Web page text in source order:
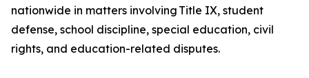
nationwide in matters involving Title IX, student
defense, school discipline, special education, civil
rights, and education-related disputes.